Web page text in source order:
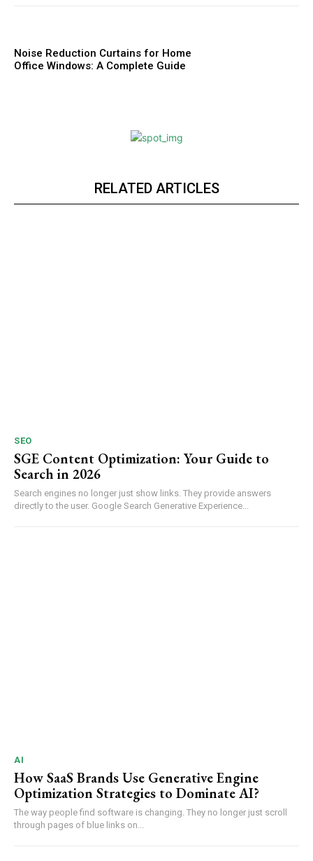
Noise Reduction Curtains for Home
Office Windows: A Complete Guide
RELATED ARTICLES
SEO
SGE Content Optimization: Your Guide to
Search in 2026
Search engines no longer just show links. They provide answers
directly to the user. Google Search Generative Experience...
AI
How SaaS Brands Use Generative Engine
Optimization Strategies to Dominate AI?
The way people find software is changing. They no longer just scroll
through pages of blue links on...